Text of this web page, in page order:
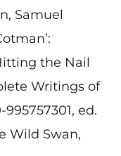
Samuel
the Nail
Writings of
ed.
Wild Swan,